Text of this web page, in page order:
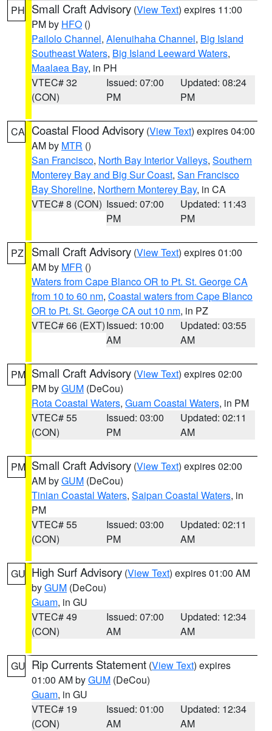
PH Small Craft Advisory (View Text) expires 11:00
PM by HFO ()
Pailolo Channel, Alenuihaha Channel, Big Island
Southeast Waters, Big Island Leeward Waters,
Maalaea Bay, in PH
VTEC# 32
(CON)
Issued: 07:00
PM
Updated: 08:24
PM
CA Coastal Flood Advisory (View Text) expires 04:00
AM by MTR ()
San Francisco, North Bay Interior Valleys, Southern
Monterey Bay and Big Sur Coast, San Francisco
Bay Shoreline, Northern Monterey Bay, in CA
VTEC# 8 (CON) Issued: 07:00
PM
Updated: 11:43
PM
PZ Small Craft Advisory (View Text) expires 01:00
AM by MFR ()
Waters from Cape Blanco OR to Pt. St. George CA
from 10 to 60 nm, Coastal waters from Cape Blanco
OR to Pt. St. George CA out 10 nm, in PZ
VTEC# 66 (EXT)Issued: 10:00
AM
Updated: 03:55
AM
PM Small Craft Advisory (View Text) expires 02:00
PM byGUM (DeCou)
Rota Coastal Waters, Guam Coastal Waters, in PM
VTEC# 55
(CON)
Issued: 03:00
PM
Updated: 02:11
AM
PM Small Craft Advisory (View Text) expires 02:00
AM byGUM (DeCou)
Tinian Coastal Waters, Saipan Coastal Waters, in
PM
VTEC# 55
(CON)
Issued: 03:00
PM
Updated: 02:11
AM
GU High Surf Advisory (View Text) expires 01:00 AM
byGUM (DeCou)
Guam, in GU
VTEC# 49
(CON)
Issued: 07:00
AM
Updated: 12:34
AM
GU Rip Currents Statement (View Text) expires
01:00 AM byGUM (DeCou)
Guam, in GU
VTEC# 19
(CON)
Issued: 01:00
AM
Updated: 12:34
AM